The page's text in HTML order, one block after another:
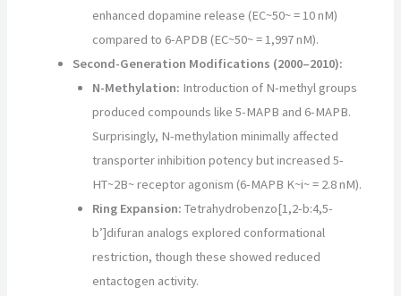
enhanced dopamine release (EC~50~ = 10 nM)
compared to 6-APDB (EC~50~ = 1,997 nM).
Second-Generation Modifications (2000–2010):
N-Methylation: Introduction of N-methyl groups
produced compounds like 5-MAPB and 6-MAPB.
Surprisingly, N-methylation minimally affected
transporter inhibition potency but increased 5-
HT~2B~ receptor agonism (6-MAPB K~i~ = 2.8 nM).
Ring Expansion: Tetrahydrobenzo[1,2-b:4,5-
b’]difuran analogs explored conformational
restriction, though these showed reduced
entactogen activity.